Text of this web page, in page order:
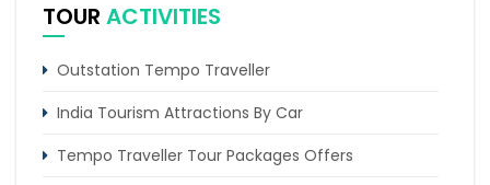
Force Urbania on Rent in Delhi
TOUR ACTIVITIES
Outstation Tempo Traveller
India Tourism Attractions By Car
Tempo Traveller Tour Packages Offers